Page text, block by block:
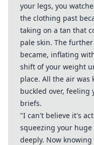
your legs, you
the clothing past
taking on a tan that
pale skin. The
became, inflating
shift of your weight
place. All the air was
buckled over, feeling
briefs.
"I can't believe it's
squeezing your
deeply. Now